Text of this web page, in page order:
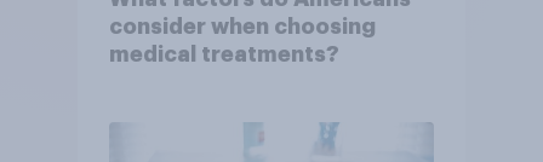
consider when choosing
medical treatments?